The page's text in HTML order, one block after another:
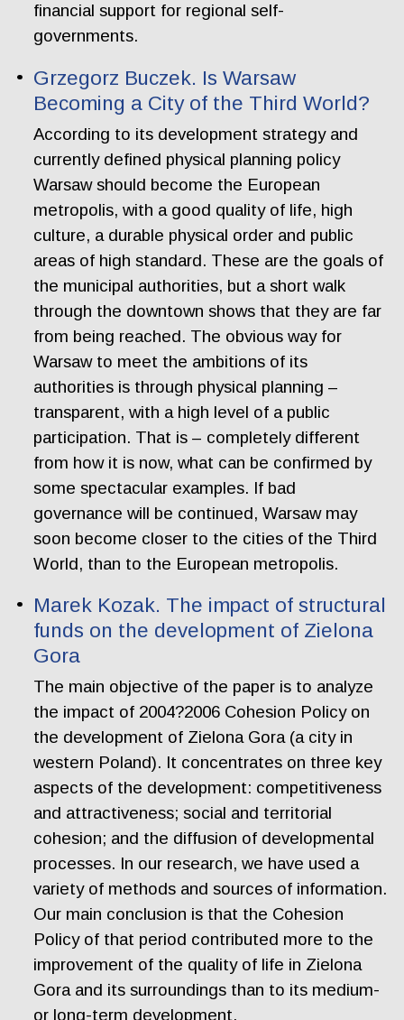
financial support for regional self-
governments.
Grzegorz Buczek. Is Warsaw
Becoming a City of the Third World?
According to its development strategy and
currently defined physical planning policy
Warsaw should become the European
metropolis, with a good quality of life, high
culture, a durable physical order and public
areas of high standard. These are the goals of
the municipal authorities, but a short walk
through the downtown shows that they are far
from being reached. The obvious way for
Warsaw to meet the ambitions of its
authorities is through physical planning –
transparent, with a high level of a public
participation. That is – completely different
from how it is now, what can be confirmed by
some spectacular examples. If bad
governance will be continued, Warsaw may
soon become closer to the cities of the Third
World, than to the European metropolis.
Marek Kozak. The impact of structural
funds on the development of Zielona
Gora
The main objective of the paper is to analyze
the impact of 2004?2006 Cohesion Policy on
the development of Zielona Gora (a city in
western Poland). It concentrates on three key
aspects of the development: competitiveness
and attractiveness; social and territorial
cohesion; and the diffusion of developmental
processes. In our research, we have used a
variety of methods and sources of information.
Our main conclusion is that the Cohesion
Policy of that period contributed more to the
improvement of the quality of life in Zielona
Gora and its surroundings than to its medium-
or long-term development.